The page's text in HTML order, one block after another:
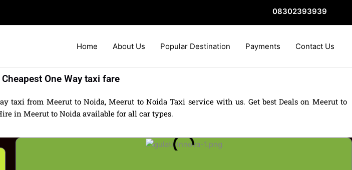
08302393939
Home About Us Popular Destination Payments Contact Us
One Way taxi fare
taxi from Meerut to Noida, Meerut to Noida Taxi service with us. Get best Deals on Meerut to
in Meerut to Noida available for all car types.